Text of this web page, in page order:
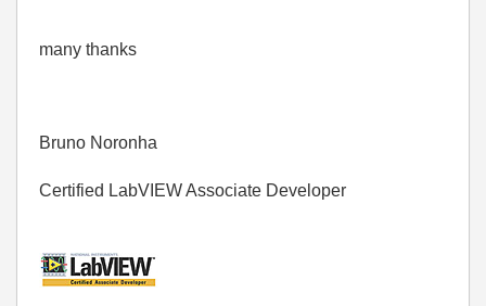
many thanks
Bruno Noronha
Certified LabVIEW Associate Developer